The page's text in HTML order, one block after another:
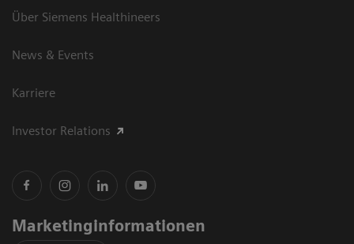
Über Siemens Healthineers
News & Events
Karriere
Investor Relations
Marketinginformationen